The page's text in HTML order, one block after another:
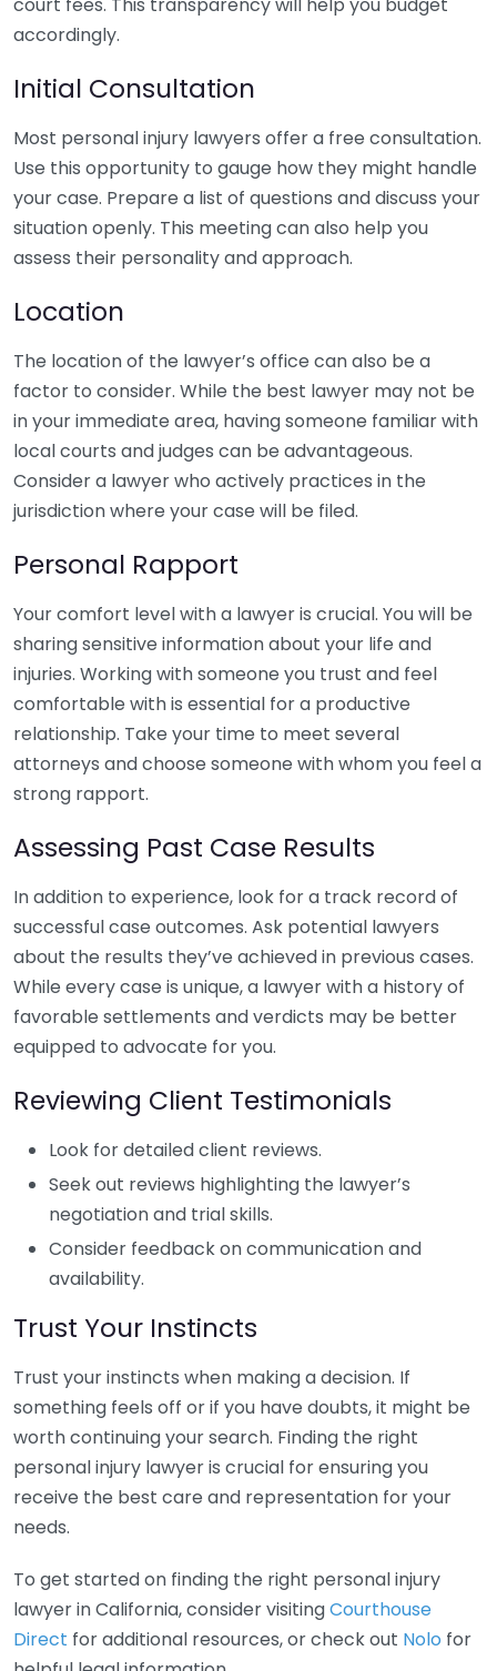
accordingly.
Initial Consultation
Most personal injury lawyers offer a free consultation.
Use this opportunity to gauge how they might handle
your case. Prepare a list of questions and discuss your
situation openly. This meeting can also help you
assess their personality and approach.
Location
The location of the lawyer’s office can also be a
factor to consider. While the best lawyer may not be
in your immediate area, having someone familiar with
local courts and judges can be advantageous.
Consider a lawyer who actively practices in the
jurisdiction where your case will be filed.
Personal Rapport
Your comfort level with a lawyer is crucial. You will be
sharing sensitive information about your life and
injuries. Working with someone you trust and feel
comfortable with is essential for a productive
relationship. Take your time to meet several
attorneys and choose someone with whom you feel a
strong rapport.
Assessing Past Case Results
In addition to experience, look for a track record of
successful case outcomes. Ask potential lawyers
about the results they’ve achieved in previous cases.
While every case is unique, a lawyer with a history of
favorable settlements and verdicts may be better
equipped to advocate for you.
Reviewing Client Testimonials
Look for detailed client reviews.
Seek out reviews highlighting the lawyer’s
negotiation and trial skills.
Consider feedback on communication and
availability.
Trust Your Instincts
Trust your instincts when making a decision. If
something feels off or if you have doubts, it might be
worth continuing your search. Finding the right
personal injury lawyer is crucial for ensuring you
receive the best care and representation for your
needs.
To get started on finding the right personal injury
lawyer in California, consider visitingCourthouse
Direct for additional resources, or check out Nolo for